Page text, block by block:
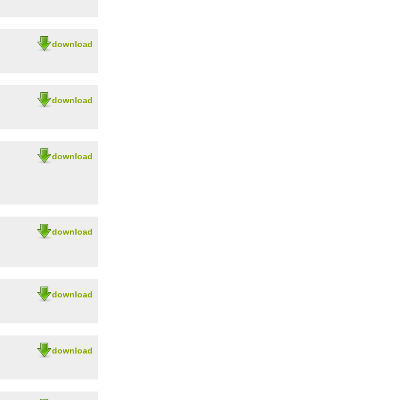
download
download
download
download
download
download